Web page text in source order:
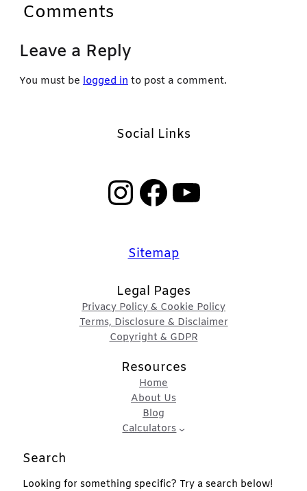
Comments
Leave a Reply
You must be logged in to post a comment.
Social Links
InstagramFacebook YouTube
Sitemap
Legal Pages
Privacy Policy & Cookie Policy
Terms, Disclosure & Disclaimer
Copyright & GDPR
Resources
Home
About Us
Blog
Calculators
Search
Looking for something specific? Try a search below!